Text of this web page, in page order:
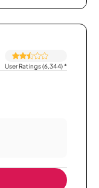
User Ratings (6,344)*